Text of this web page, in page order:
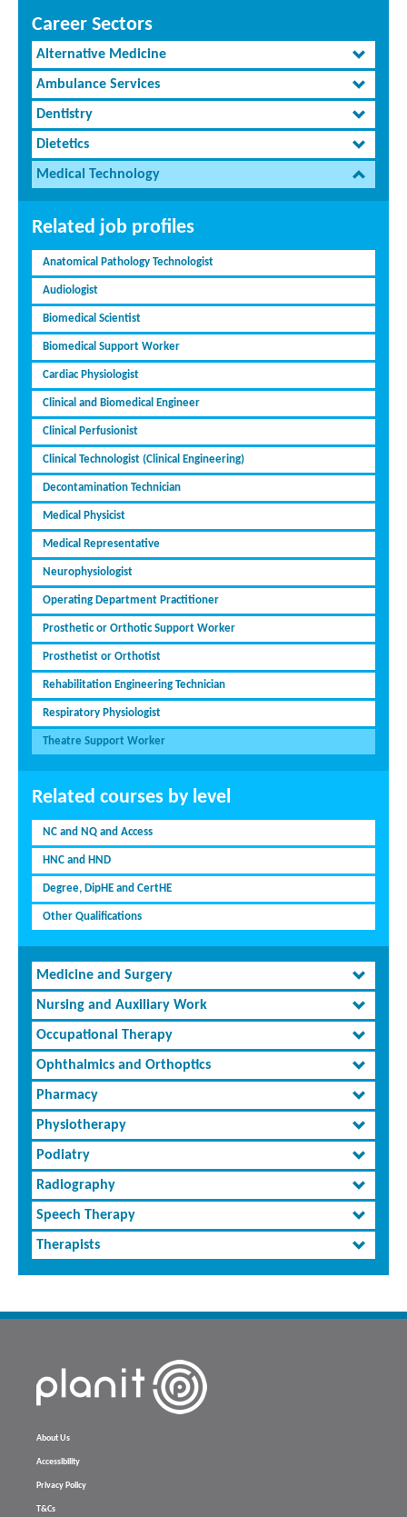
Career Sectors
Alternative Medicine
Ambulance Services
Dentistry
Dietetics
Medical Technology
Related job profiles
Anatomical Pathology Technologist
Audiologist
Biomedical Scientist
Biomedical Support Worker
Cardiac Physiologist
Clinical and Biomedical Engineer
Clinical Perfusionist
Clinical Technologist (Clinical Engineering)
Decontamination Technician
Medical Physicist
Medical Representative
Neurophysiologist
Operating Department Practitioner
Prosthetic or Orthotic Support Worker
Prosthetist or Orthotist
Rehabilitation Engineering Technician
Respiratory Physiologist
Theatre Support Worker
Related courses by level
NC and NQ and Access
HNC and HND
Degree, DipHE and CertHE
Other Qualifications
Medicine and Surgery
Nursing and Auxiliary Work
Occupational Therapy
Ophthalmics and Orthoptics
Pharmacy
Physiotherapy
Podiatry
Radiography
Speech Therapy
Therapists
About Us
Accessibility
Privacy Policy
T&Cs